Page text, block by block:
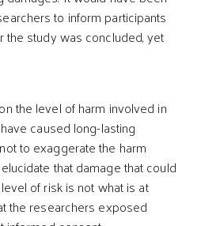
to inform participants
the study was concluded, yet
the level of harm involved in
caused long-lasting
to exaggerate the harm
that damage that could
of risk is not what is at
the researchers exposed